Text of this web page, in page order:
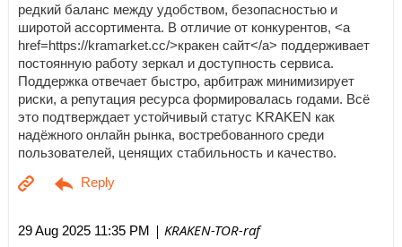
редкий баланс между удобством, безопасностью и
широтой ассортимента. В отличие от конкурентов, <a
href=https://kramarket.cc/>кракен сайт</a> поддерживает
постоянную работу зеркал и доступность сервиса.
Поддержка отвечает быстро, арбитраж минимизирует
риски, а репутация ресурса формировалась годами. Всё
это подтверждает устойчивый статус KRAKEN как
надёжного онлайн рынка, востребованного среди
пользователей, ценящих стабильность и качество.
29 Aug 2025 11:35 PM | KRAKEN-TOR-raf